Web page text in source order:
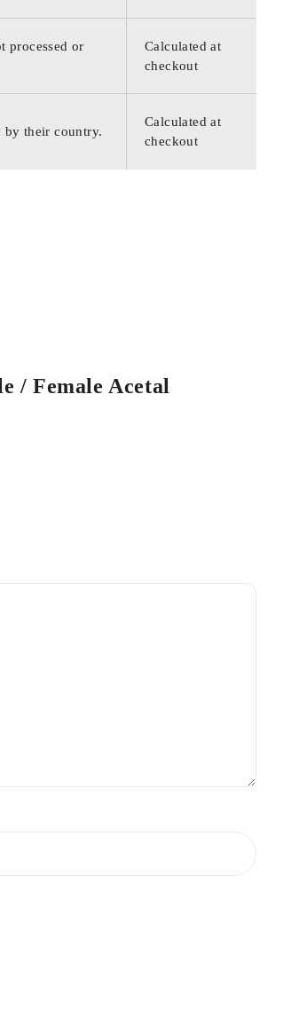
processed or
Calculated at
checkout
by their country.
Calculated at
checkout
/ Female Acetal